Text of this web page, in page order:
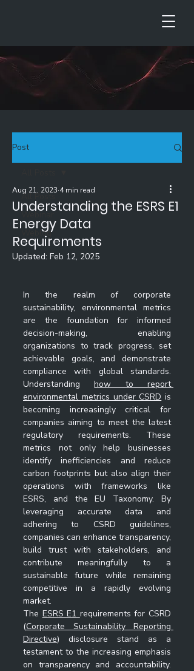
Post
All Posts
Webinar
Weblog
Understanding the ESRS E1
Energy Data
Requirements
Aug 21, 2023 4 min read
Updated: Feb 12, 2025
In the realm of corporate
sustainability, environmental metrics
are the foundation for informed
decision-making, enabling
organizations to track progress, set
achievable goals, and demonstrate
compliance with global standards.
Understanding how to report
environmental metrics under CSRD is
becoming increasingly critical for
companies aiming to meet the latest
regulatory requirements. These
metrics not only help businesses
identify inefficiencies and reduce
carbon footprints but also align their
operations with frameworks like
ESRS, and the EU Taxonomy. By
leveraging accurate data and
adhering to CSRD guidelines,
companies can enhance transparency,
build trust with stakeholders, and
contribute meaningfully to a
sustainable future while remaining
competitive in a rapidly evolving
market.
The ESRS E1 requirements for CSRD
(Corporate Sustainability Reporting
Directive) disclosure stand as a
testament to the increasing emphasis
on transparency and accountability.